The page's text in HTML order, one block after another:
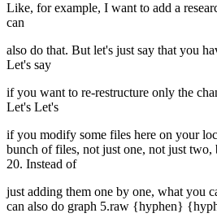
Like, for example, I want to add a
can
also do that. But let's just say that you
Let's say
if you want to re-restructure only the
Let's Let's
if you modify some files here on your
bunch of files, not just one, not just
20. Instead of
just adding them one by one, what you
can also do graph 5.raw {hyphen}